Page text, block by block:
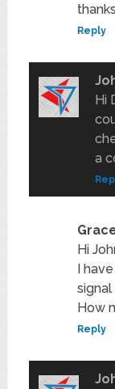
thanks
Reply
Hi
a
Hi
I
signal
How
Reply